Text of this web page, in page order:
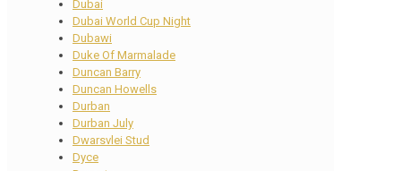
Dubai
Dubai World Cup Night
Dubawi
Duke Of Marmalade
Duncan Barry
Duncan Howells
Durban
Durban July
Dwarsvlei Stud
Dyce